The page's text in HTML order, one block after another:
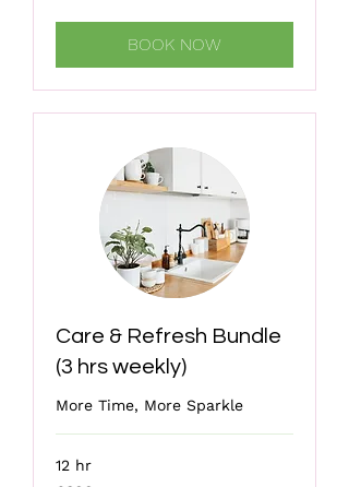
BOOK NOW
Care & Refresh Bundle
(3 hrs weekly)
More Time, More Sparkle
12 hr